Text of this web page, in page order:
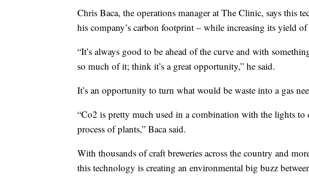
Chris Baca, the operations manager at The Clinic, says this
his company’s carbon footprint – while increasing its yield
“It’s always good to be ahead of the curve and with
so much of it; think it’s a great opportunity,” he said.
It’s an opportunity to turn what would be waste into a gas
“Co2 is pretty much used in a combination with the lights to
process of plants,” Baca said.
With thousands of craft breweries across the country and
this technology is creating an environmental big buzz